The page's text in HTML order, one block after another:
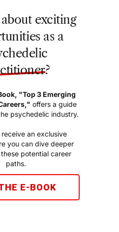
exciting
as a
?
"Top 3 Emerging
offers a guide
psychedelic industry.
receive an exclusive
you can dive deeper
potential career
paths.
E-BOOK